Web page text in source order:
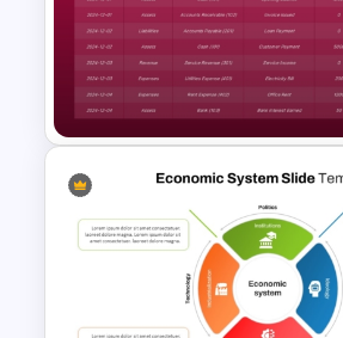
Break Even Analysis (BEP)
Presentation Template
Simple General Ledger